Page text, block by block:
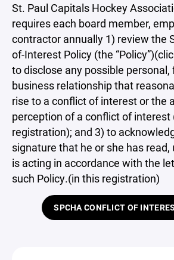
St. Paul Capitals Hockey
requires each board member,
contractor annually 1) review the
of-Interest Policy (the
to disclose any possible personal,
business relationship that
rise to a conflict of interest or the
perception of a conflict of interest
registration); and 3) to
signature that he or she has
is acting in accordance with the
such Policy.(in this registration)
SPCHA CONFLICT OF